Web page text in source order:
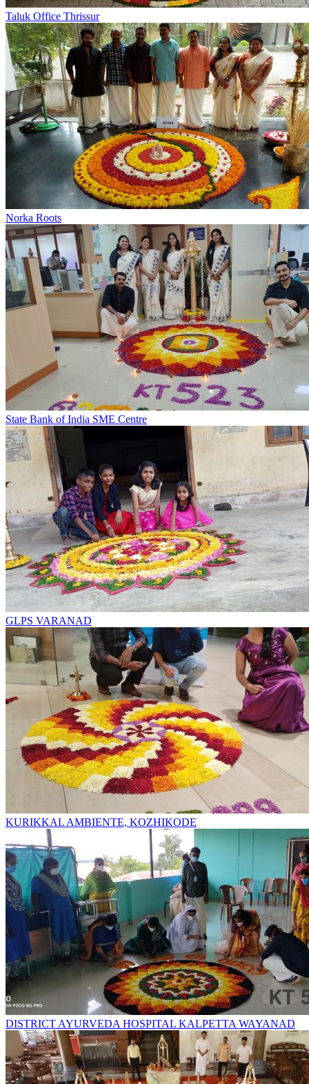
Taluk Office Thrissur
Norka Roots
State Bank of India SME Centre
GLPS VARANAD
KURIKKAL AMBIENTE, KOZHIKODE
DISTRICT AYURVEDA HOSPITAL KALPETTA WAYANAD